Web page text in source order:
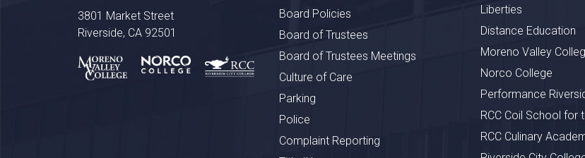
3801 Market Street
Riverside, CA 92501
Board Policies
Board of Trustees
Board of Trustees Meetings
Culture of Care
Parking
Police
Complaint Reporting
Liberties
Distance Education
Moreno Valley
Norco College
Performance
RCC Coil School for
RCC Culinary